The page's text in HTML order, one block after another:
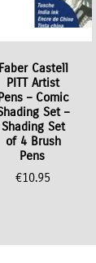
Faber Castell
PITT Artist
– Comic
Set –
Shading Set
of 4 Brush
Pens
€10.95